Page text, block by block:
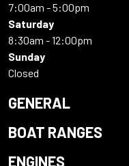
7:00am - 5:00pm
Saturday
8:30am - 12:00pm
Sunday
Closed
GENERAL
BOAT RANGES
ENGINES